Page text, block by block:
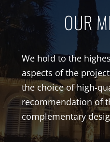
OUR
We hold to the
aspects of theproject
the choice of high-
recommendation of
complementary